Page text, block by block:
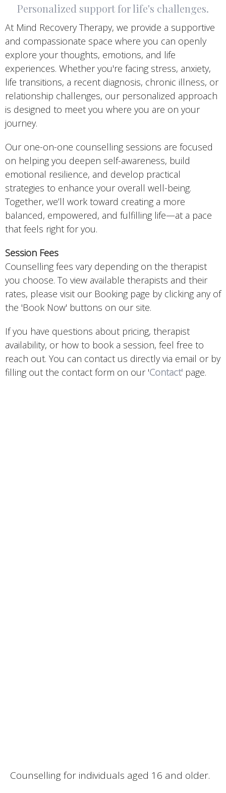
Personalized support for life's challenges.
At Mind Recovery Therapy, we provide a supportive
and compassionate space where you can openly
explore your thoughts, emotions, and life
experiences. Whether you're facing stress, anxiety,
life transitions, a recent diagnosis, chronic illness, or
relationship challenges, our personalized approach
is designed to meet you where you are on your
journey.
Our one-on-one counselling sessions are focused
on helping you deepen self-awareness, build
emotional resilience, and develop practical
strategies to enhance your overall well-being.
Together, we’ll work toward creating a more
balanced, empowered, and fulfilling life—at a pace
that feels right for you.
Session Fees
Counselling fees vary depending on the therapist
you choose. To view available therapists and their
rates, please visit our Booking page by clicking any of
the 'Book Now' buttons on our site.
If you have questions about pricing, therapist
availability, or how to book a session, feel free to
reach out. You can contact us directly via email or by
filling out the contact form on our 'Contact' page.
Counselling for individuals aged 16 and older.